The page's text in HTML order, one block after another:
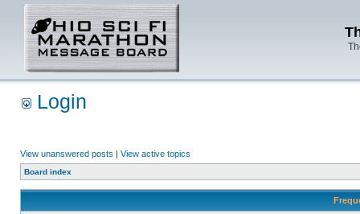
Login
View unanswered posts | View active topics
Board index